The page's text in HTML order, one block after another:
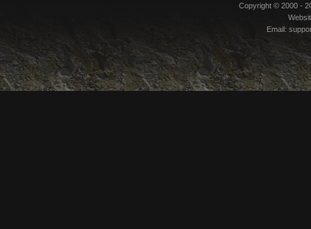
Copyright © 2000 -
Email: